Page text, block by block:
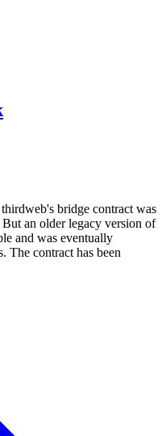
bridge contract was
an older legacy version of
and was eventually
The contract has been